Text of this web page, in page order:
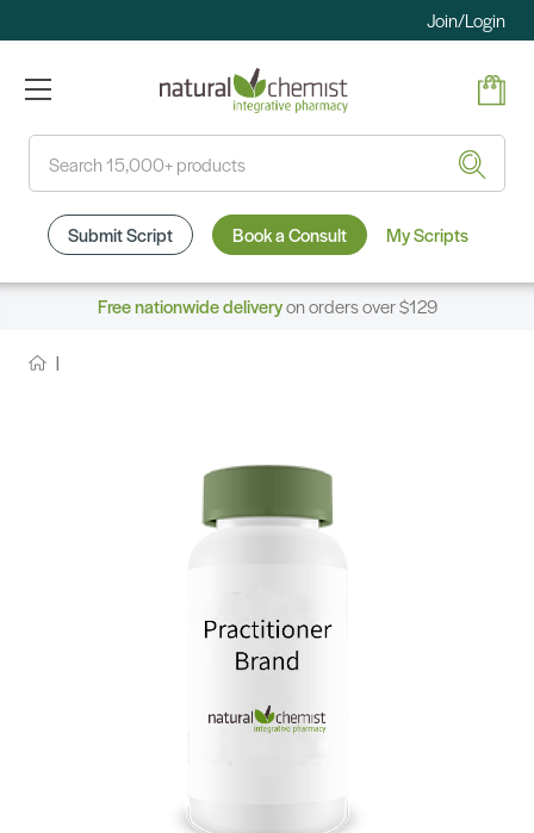
Join/Login
Submit Script Book a Consult My Scripts
Free nationwide deliveryon orders over $129